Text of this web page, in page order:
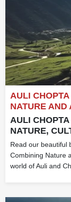
AULI
NATURE AND
AULI
NATURE,
Read our beautiful
Combining Nature
world of Auli and